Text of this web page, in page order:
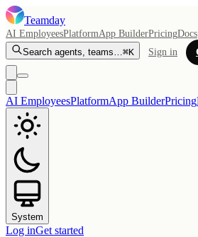
Teamday
AI EmployeesPlatformApp BuilderPricingDocs
Search agents, teams…⌘K Sign in
AI EmployeesPlatformApp BuilderPricing
System
Log inGet started